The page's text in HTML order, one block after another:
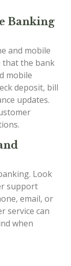
Banking
and mobile
that the bank
mobile
deposit, bill
updates.
Look
support
email, or
service can
when